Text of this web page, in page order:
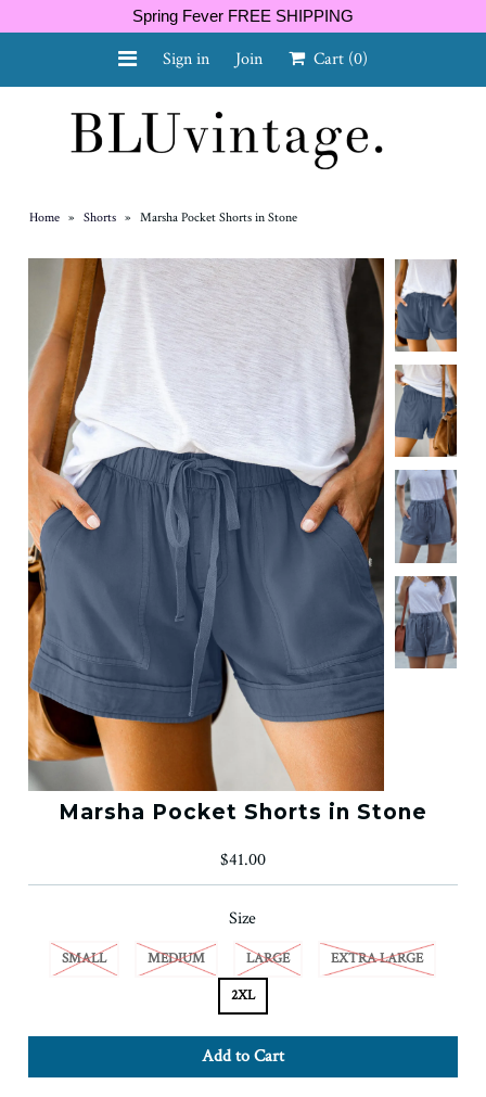
Spring Fever FREE SHIPPING
GIFT CARD
SHOES
SALE
Sign in Join Cart (0)
Home » Shorts » Marsha Pocket Shorts in Stone
Marsha Pocket Shorts in Stone
$41.00
Size
SMALL MEDIUM LARGE
EXTRA LARGE
2XL